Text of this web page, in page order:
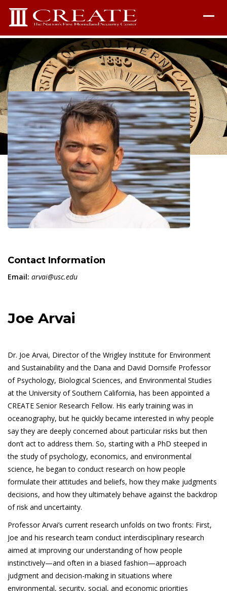
Contact Information
Email: arvai@usc.edu
Joe Arvai
Dr. Joe Arvai, Director of the Wrigley Institute for Environment
and Sustainability and the Dana and David Dornsife Professor
of Psychology, Biological Sciences, and Environmental Studies
at the University of Southern California, has been appointed a
CREATE Senior Research Fellow. His early training was in
oceanography, but he quickly became interested in why people
say they are deeply concerned about particular risks but then
don’t act to address them. So, starting with a PhD steeped in
the study of psychology, economics, and environmental
science, he began to conduct research on how people
formulate their attitudes and beliefs, how they make judgments
decisions, and how they ultimately behave against the backdrop
of risk and uncertainty.
Professor Arvai’s current research unfolds on two fronts: First,
Joe and his research team conduct interdisciplinary research
aimed at improving our understanding of how people
instinctively—and often in a biased fashion—approach
judgment and decision-making in situations where
environmental, security, social, and economic priorities